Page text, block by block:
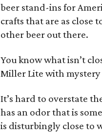
beer stand-ins for
crafts that are as close
other beer out there.
You know what isn’t
Miller Lite with
It’s hard to overstate
has an odor that is
is disturbingly close to